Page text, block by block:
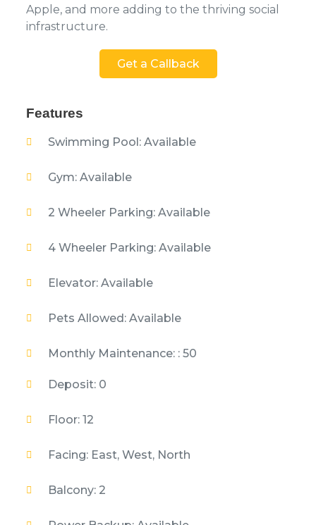
Apple, and more adding to the thriving social
infrastructure.
Get a Callback
Features
Swimming Pool: Available
Gym: Available
2 Wheeler Parking: Available
4 Wheeler Parking: Available
Elevator: Available
Pets Allowed: Available
Monthly Maintenance: : 50
Deposit: 0
Floor: 12
Facing: East, West, North
Balcony: 2